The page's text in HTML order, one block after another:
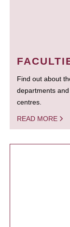
Find out about
departments
centres.
READ MORE